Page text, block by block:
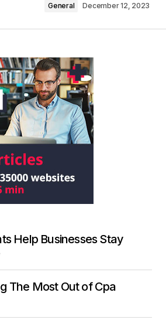
General December 12, 2023
Help Businesses Stay
The Most Out of Cpa